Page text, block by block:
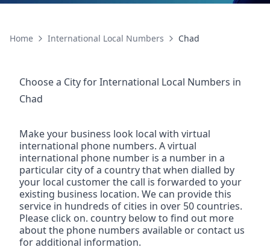
Home International Local Numbers Chad
Choose a City forInternational Local Numbers in
Chad
Make your business look local with virtual
international phone numbers. A virtual
international phone number is a number in a
particular city of a country that when dialled by
your local customer the call is forwarded to your
existing business location. We can provide this
service in hundreds of cities in over 50 countries.
Please click on. country below to find out more
about the phone numbers available or contact us
for additional information.